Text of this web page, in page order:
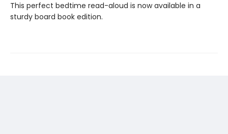
This perfect bedtime read-aloud is now available in a
sturdy board book edition.